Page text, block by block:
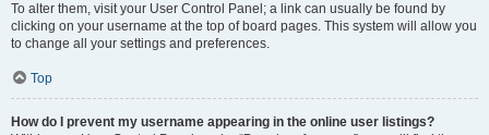
To alter them, visit your User Control Panel; a link can usually be found by
clicking on your username at the top of board pages. This system will allow you
to change all your settings and preferences.
Top
How do I prevent my username appearing in the online user listings?